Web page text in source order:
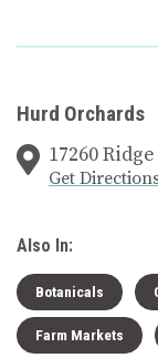
Hurd Orchards
17260
Get
Also In:
Botanicals
Farm Markets